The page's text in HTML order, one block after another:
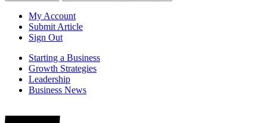
My Account
Submit Article
Sign Out
Starting a Business
Growth Strategies
Leadership
Business News